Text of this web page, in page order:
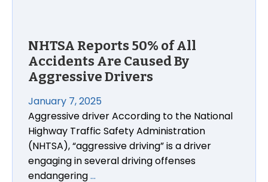
NHTSA Reports 50% of All
Accidents Are Caused By
Aggressive Drivers
January 7, 2025
Aggressive driver According to the National
Highway Traffic Safety Administration
(NHTSA), “aggressive driving” is a driver
engaging in several driving offenses
endangering…